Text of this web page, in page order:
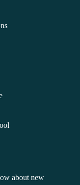
about new